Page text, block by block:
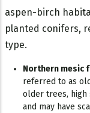
aspen-birch
planted conifers,
type.
Northern mesic
referred to as
older trees, high
and may have